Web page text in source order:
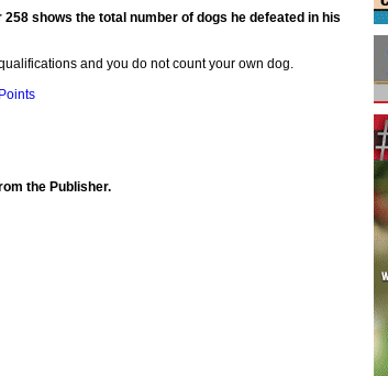
258 shows the total number of dogs he defeated in his
and you do not count your own dog.
the Publisher.